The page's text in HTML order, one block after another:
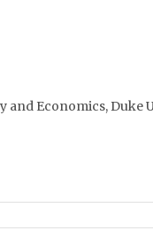
and Economics, Duke